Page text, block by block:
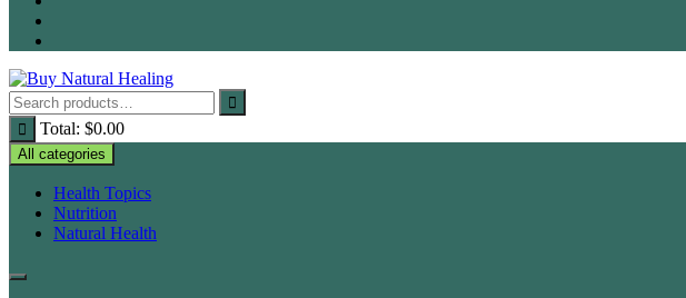
Total: $0.00
All categories
Health Topics
Nutrition
Natural Health